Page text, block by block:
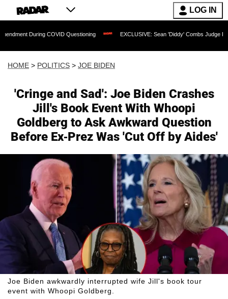
LOG IN
Questioning EXCLUSIVE: Sean 'Diddy' Combs Judge Rejects Rapper's
HOME > POLITICS > JOE BIDEN
'Cringe and Sad': Joe Biden Crashes
Jill's Book Event With Whoopi
Goldberg to Ask Awkward Question
Before Ex-Prez Was 'Cut Off by Aides'
Joe Biden awkwardly interrupted wife Jill's book tour
event with Whoopi Goldberg.